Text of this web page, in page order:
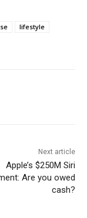
lifestyle
Next article
Apple’s $250M Siri
Are you owed
cash?